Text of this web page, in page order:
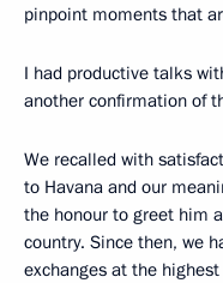
pinpoint moments that
I had productive talks
another confirmation of
We recalled with
to Havana and our
the honour to greet him
country. Since then, we
exchanges at the